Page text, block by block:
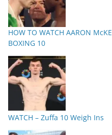
HOW TO WATCH AARON
BOXING 10
WATCH – Zuffa 10 Weigh Ins